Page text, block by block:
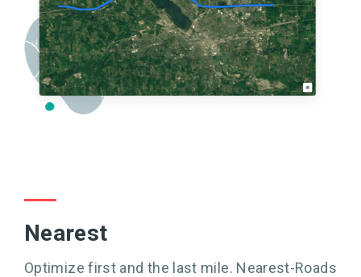
Nearest
Optimize first and the last mile. Nearest-Roads